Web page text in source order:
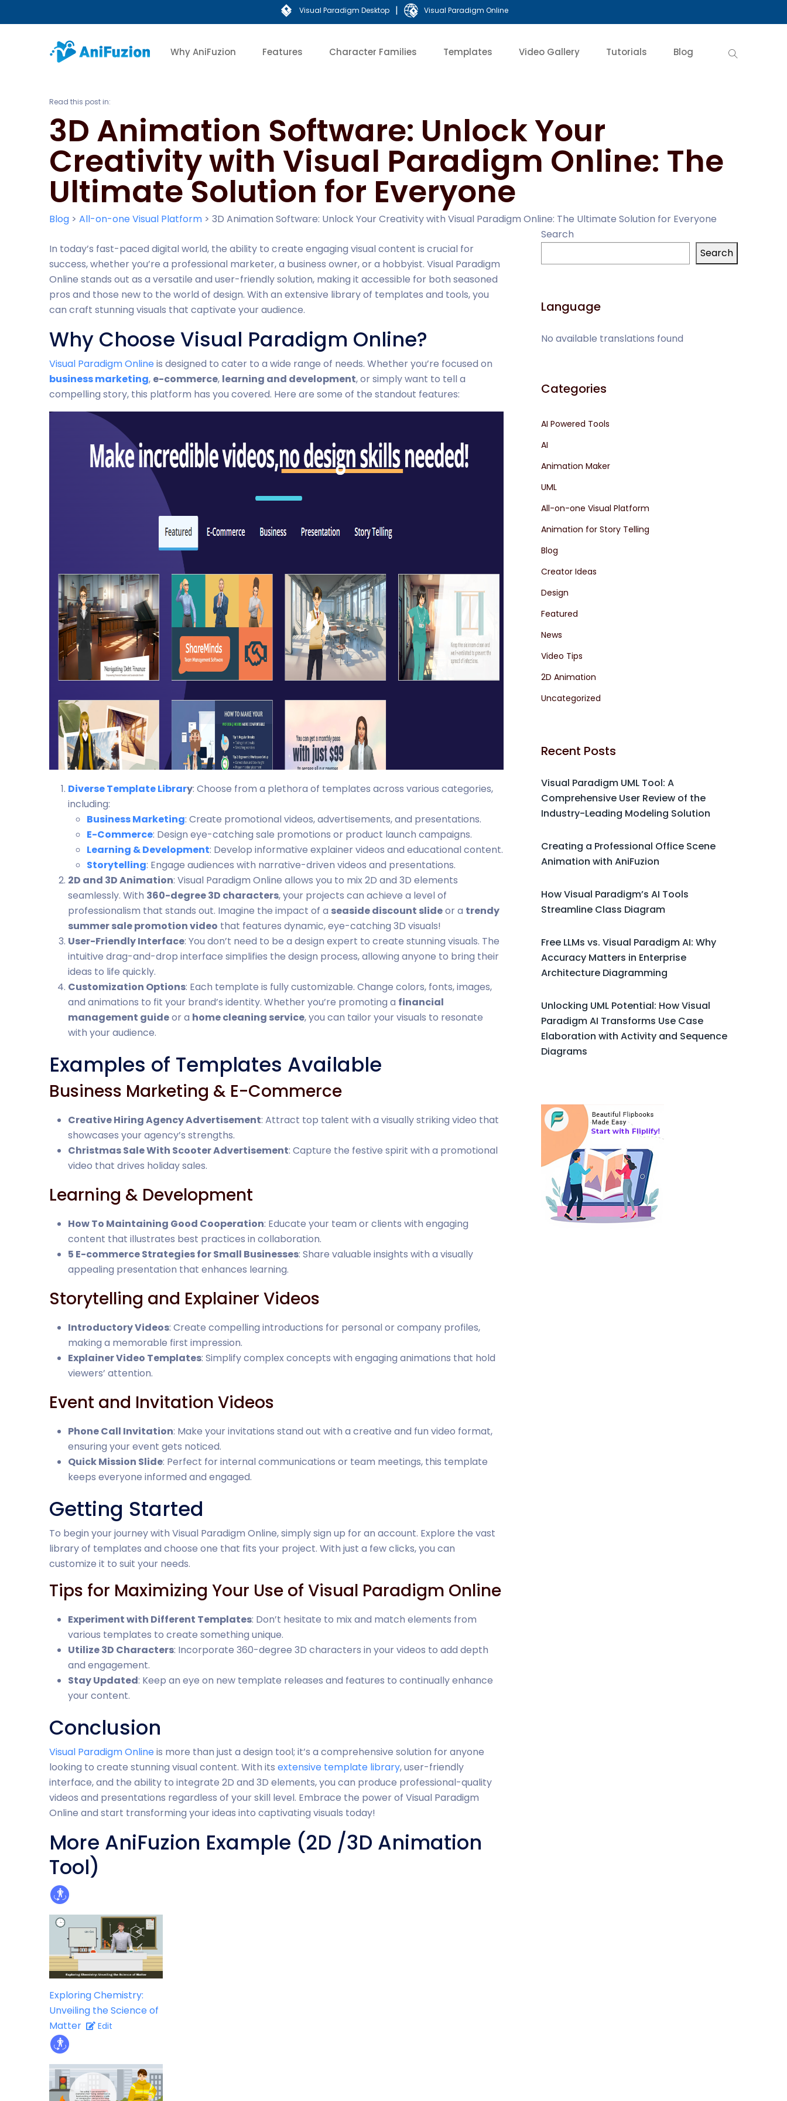
Visual Paradigm Desktop | Visual Paradigm Online
Why AniFuzion Features Character Families Templates Video Gallery Tutorials Blog
Read this post in:
3D Animation Software: Unlock Your
Creativity with Visual Paradigm Online: The
Ultimate Solution for Everyone
Blog > All-on-one Visual Platform > 3D Animation Software: Unlock Your Creativity with Visual Paradigm Online: The Ultimate Solution for Everyone
In today’s fast-paced digital world, the ability to create engaging visual content is crucial for
success, whether you’re a professional marketer, a business owner, or a hobbyist. Visual Paradigm
Online stands out as a versatile and user-friendly solution, making it accessible for both seasoned
pros and those new to the world of design. With an extensive library of templates and tools, you
can craft stunning visuals that captivate your audience.
Why Choose Visual Paradigm Online?
Visual Paradigm Onlineis designed to cater to a wide range of needs. Whether you’re focused on
business marketing, e-commerce, learning and development, or simply want to tell a
compelling story, this platform has you covered. Here are some of the standout features:
Diverse Template Library: Choose from a plethora of templates across various categories,
including:
Business Marketing: Create promotional videos, advertisements, and presentations.
E-Commerce: Design eye-catching sale promotions or product launch campaigns.
Learning & Development: Develop informative explainer videos and educational content.
Storytelling: Engage audiences with narrative-driven videos and presentations.
2D and 3D Animation: Visual Paradigm Online allows you to mix 2D and 3D elements
seamlessly. With 360-degree 3D characters, your projects can achieve a level of
professionalism that stands out. Imagine the impact of a seaside discount slideor a trendy
summer sale promotion video that features dynamic, eye-catching 3D visuals!
User-Friendly Interface: You don’t need to be a design expert to create stunning visuals. The
intuitive drag-and-drop interface simplifies the design process, allowing anyone to bring their
ideas to life quickly.
Customization Options: Each template is fully customizable. Change colors, fonts, images,
and animations to fit your brand’s identity. Whether you’re promoting a financial
management guideor a home cleaning service, you can tailor your visuals to resonate
with your audience.
Examples of Templates Available
Business Marketing & E-Commerce
Creative Hiring Agency Advertisement: Attract top talent with a visually striking video that
showcases your agency’s strengths.
Christmas Sale With Scooter Advertisement: Capture the festive spirit with a promotional
video that drives holiday sales.
Learning & Development
How To Maintaining Good Cooperation: Educate your team or clients with engaging
content that illustrates best practices in collaboration.
5 E-commerce Strategies for Small Businesses: Share valuable insights with a visually
appealing presentation that enhances learning.
Storytelling and Explainer Videos
Introductory Videos: Create compelling introductions for personal or company profiles,
making a memorable first impression.
Explainer Video Templates: Simplify complex concepts with engaging animations that hold
viewers’ attention.
Event and Invitation Videos
Phone Call Invitation: Make your invitations stand out with a creative and fun video format,
ensuring your event gets noticed.
Quick Mission Slide: Perfect for internal communications or team meetings, this template
keeps everyone informed and engaged.
Getting Started
To begin your journey with Visual Paradigm Online, simply sign up for an account. Explore the vast
library of templates and choose one that fits your project. With just a few clicks, you can
customize it to suit your needs.
Tips for Maximizing Your Use of Visual Paradigm Online
Experiment with Different Templates: Don’t hesitate to mix and match elements from
various templates to create something unique.
Utilize 3D Characters: Incorporate 360-degree 3D characters in your videos to add depth
and engagement.
Stay Updated: Keep an eye on new template releases and features to continually enhance
your content.
Conclusion
Visual Paradigm Onlineis more than just a design tool; it’s a comprehensive solution for anyone
looking to create stunning visual content. With its extensive template library, user-friendly
interface, and the ability to integrate 2D and 3D elements, you can produce professional-quality
videos and presentations regardless of your skill level. Embrace the power of Visual Paradigm
Online and start transforming your ideas into captivating visuals today!
More AniFuzion Example (2D /3D Animation
Tool)
Exploring Chemistry:
Unveiling the Science of
Matter
Edit
Search
Search
Language
No available translations found
Categories
AI Powered Tools
AI
Animation Maker
UML
All-on-one Visual Platform
Animation for Story Telling
Blog
Creator Ideas
Design
Featured
News
Video Tips
2D Animation
Uncategorized
Recent Posts
Visual Paradigm UML Tool: A
Comprehensive User Review of the
Industry-Leading Modeling Solution
Creating a Professional Office Scene
Animation with AniFuzion
How Visual Paradigm’s AI Tools
Streamline Class Diagram
Free LLMs vs. Visual Paradigm AI: Why
Accuracy Matters in Enterprise
Architecture Diagramming
Unlocking UML Potential: How Visual
Paradigm AI Transforms Use Case
Elaboration with Activity and Sequence
Diagrams